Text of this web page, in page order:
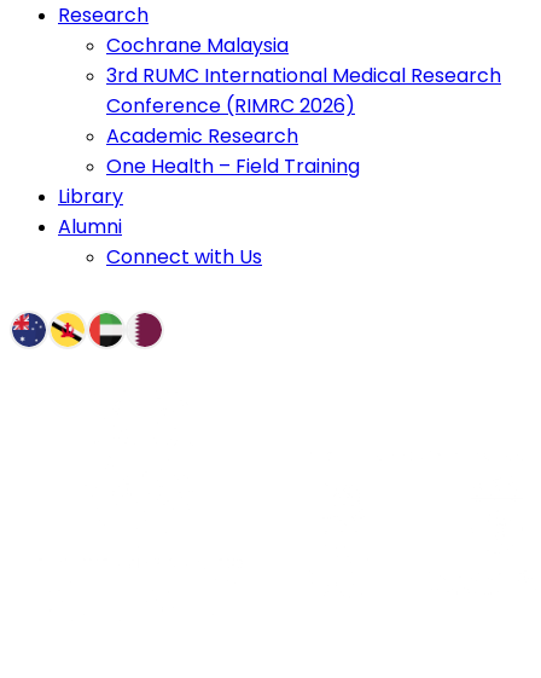
Research
Cochrane Malaysia
3rd RUMC International Medical Research
Conference (RIMRC 2026)
Academic Research
One Health – Field Training
Library
Alumni
Connect with Us